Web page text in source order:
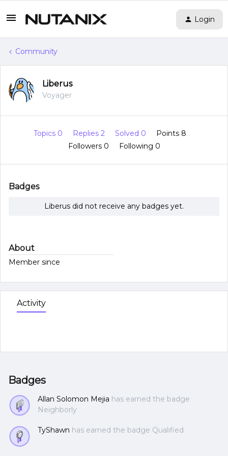
Login
Community
Liberus
Voyager
Topics 0 Replies 2 Solved 0
Points 8
Followers 0 Following 0
Badges
Liberus did not receive any badges yet.
About
Member since
Activity
Badges
Allan Solomon Mejia has earned the badge
Neighborly
TyShawn has earned the badge Qualified